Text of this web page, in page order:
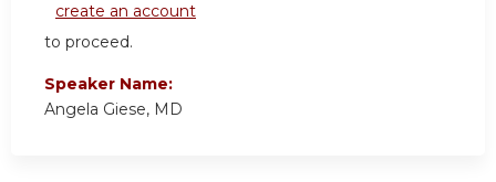
create an account
to proceed.
Speaker Name:
Angela Giese, MD